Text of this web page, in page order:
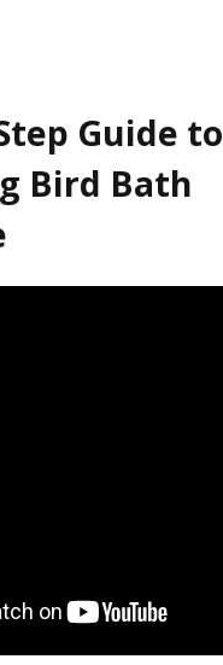
Guide to
Bird Bath